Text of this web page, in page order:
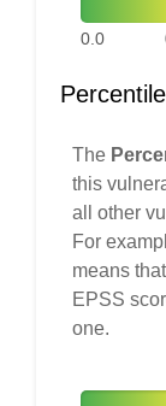
0.0
The
this
all other
For
means
EPSS
one.